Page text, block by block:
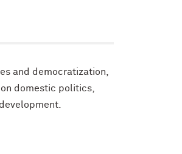
and democratization,
domestic politics,